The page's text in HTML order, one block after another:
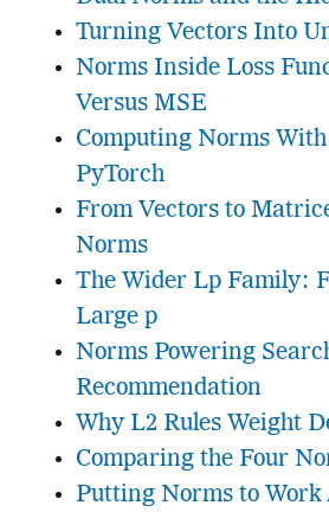
Turning Vectors Into
Norms Inside Loss
Versus MSE
Computing Norms
PyTorch
From Vectors to
Norms
The Wider Lp Family:
Large p
Norms Powering
Recommendation
Why L2 Rules Weight
Comparing the Four
Putting Norms to Work